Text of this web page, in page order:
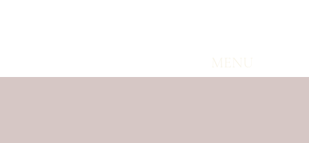
MENU